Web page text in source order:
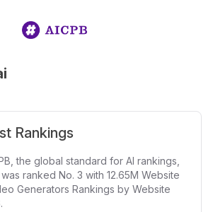
Rankings
the global standard for AI rankings,
ranked No. 3 with 12.65M Website
Generators Rankings by Website